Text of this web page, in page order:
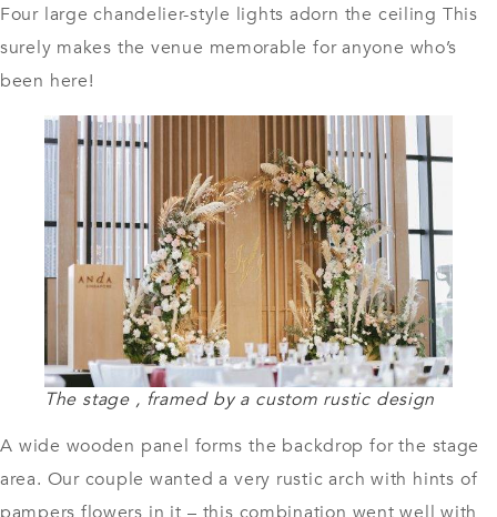
Four large chandelier-style lights adorn the ceiling This
surely makes the venue memorable for anyone who’s
been here!
The stage , framed by a custom rustic design
A wide wooden panel forms the backdrop for the stage
area. Our couple wanted a very rustic arch with hints of